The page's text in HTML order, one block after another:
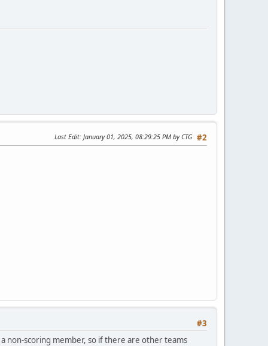
#2
Last Edit: January 01, 2025, 08:29:25 PM by CTG
#3
non-scoring member, so if there are other teams